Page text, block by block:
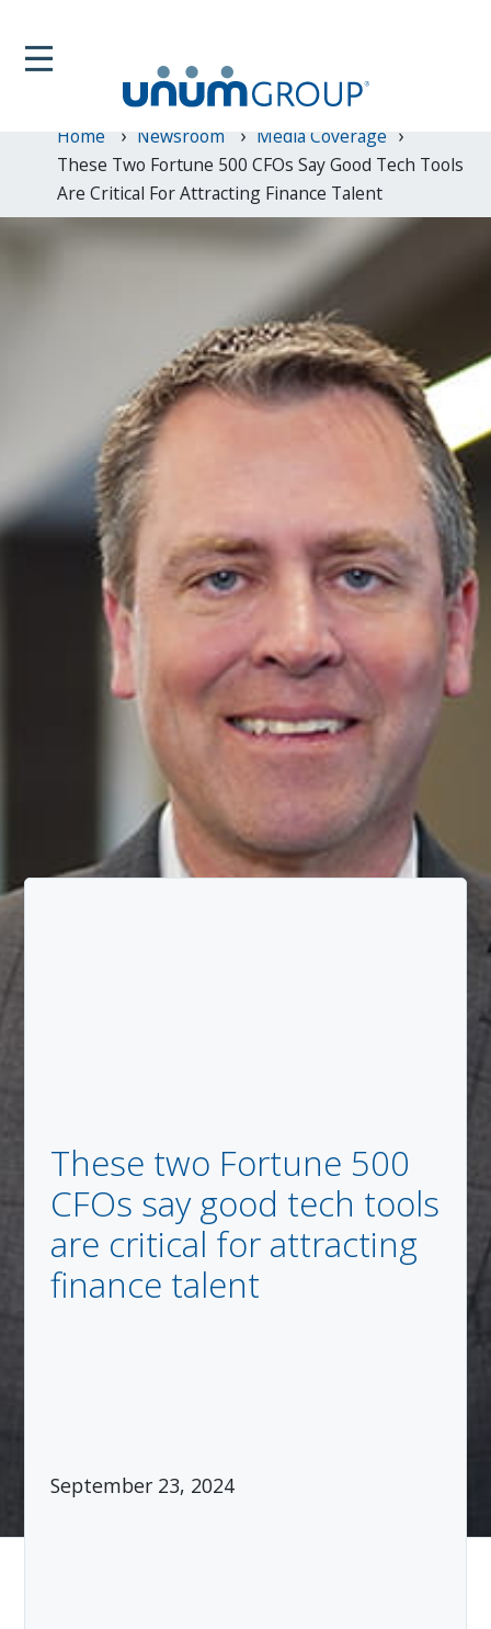
Home Newsroom
Media Coverage
These Two Fortune 500 CFOs Say Good Tech Tools
Are Critical For Attracting Finance Talent
These two Fortune 500
CFOs say good tech tools
are critical for attracting
finance talent
September 23, 2024